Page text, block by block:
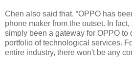
Chen also said that, “OPPO has
phone maker from the outset. In
simply been a gateway for OPPO to
portfolio of technological services.
entire industry, there won't be any